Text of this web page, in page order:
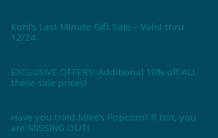
Kohl’s Last Minute Gift Sale – Valid thru
12/24
EXCLUSIVE OFFERS: Additional 10% off ALL
these sale prices!
Have you tried Mike’s Popcorn? If not, you
are MISSING OUT!